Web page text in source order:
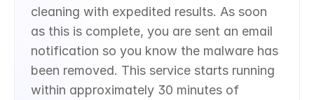
cleaning with expedited results. As soon
as this is complete, you are sent an email
notification so you know the malware has
been removed. This service starts running
within approximately 30 minutes of